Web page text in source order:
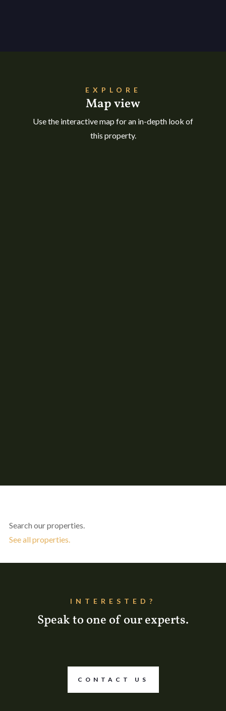
EXPLORE
Map view
Use the interactive map for an in-depth look of
this property.
Search our properties.
See all properties.
INTERESTED?
Speak to one of our experts.
CONTACT US